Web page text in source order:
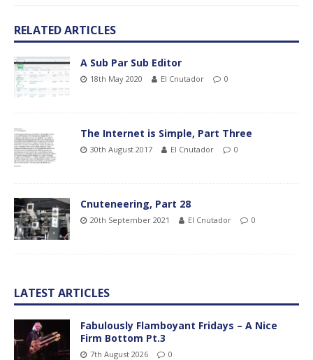
RELATED ARTICLES
A Sub Par Sub Editor
18th May 2020 El Cnutador 0
The Internet is Simple, Part Three
30th August 2017 El Cnutador 0
Cnuteneering, Part 28
20th September 2021 El Cnutador 0
LATEST ARTICLES
Fabulously Flamboyant Fridays – A Nice
Firm Bottom Pt.3
7th August 2026 0